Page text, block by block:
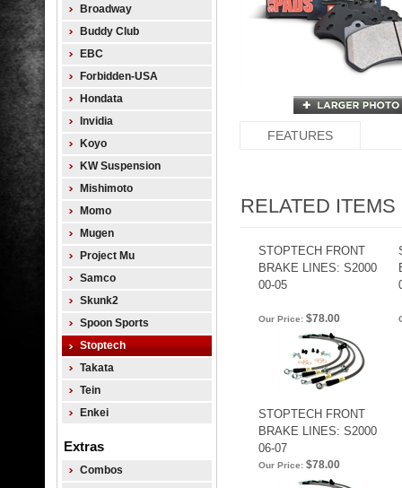
Broadway
Buddy Club
EBC
Forbidden-USA
Hondata
Invidia
Koyo
KW Suspension
Mishimoto
Momo
Mugen
Project Mu
Samco
Skunk2
Spoon Sports
Stoptech
Takata
Tein
Enkei
Extras
Combos
FEATURES
RELATED ITEMS
STOPTECH FRONT
BRAKE LINES: S2000
00-05
Our Price:$78.00
STOPTECH FRONT
BRAKE LINES: S2000
06-07
Our Price:$78.00